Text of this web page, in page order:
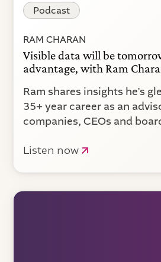
Podcast
RAM CHARAN
Visible data will be
advantage, with Ram
Ram shares insights he’s
35+ year career as an
companies, CEOs and
Listen now